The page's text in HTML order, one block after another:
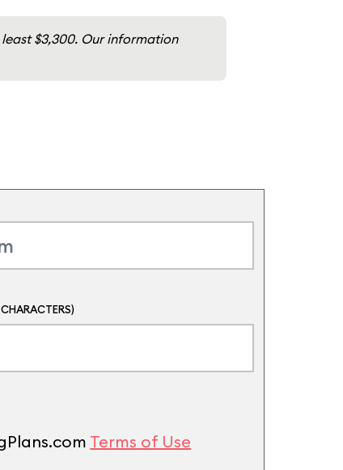
$3,300. Our information
Terms of Use